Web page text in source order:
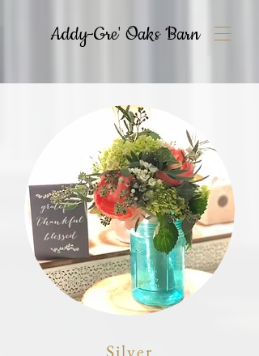
Addy-Gre' Oaks Barn